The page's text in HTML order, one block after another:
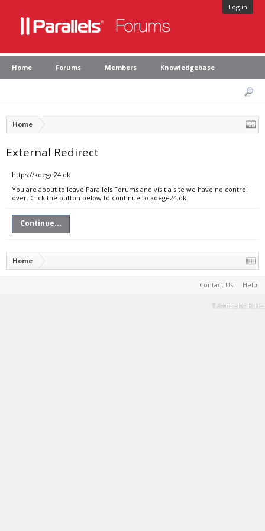
Log in
Home Forums Members Knowledgebase
Home
External Redirect
https://koege24.dk
You are about to leave Parallels Forums and visit a site we have no control
over. Click the button below to continue to koege24.dk.
Continue...
Home
Contact Us Help
Terms and Rules